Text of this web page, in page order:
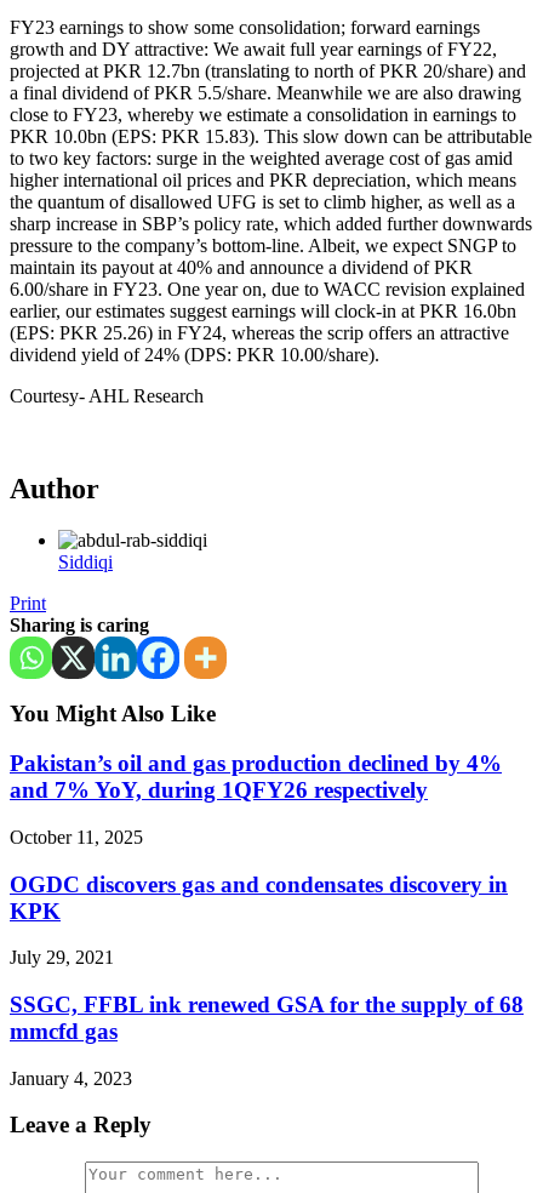
FY23 earnings to show some consolidation; forward earnings
growth and DY attractive: We await full year earnings of FY22,
projected at PKR 12.7bn (translating to north of PKR 20/share) and
a final dividend of PKR 5.5/share. Meanwhile we are also drawing
close to FY23, whereby we estimate a consolidation in earnings to
PKR 10.0bn (EPS: PKR 15.83). This slow down can be attributable
to two key factors: surge in the weighted average cost of gas amid
higher international oil prices and PKR depreciation, which means
the quantum of disallowed UFG is set to climb higher, as well as a
sharp increase in SBP’s policy rate, which added further downwards
pressure to the company’s bottom-line. Albeit, we expect SNGP to
maintain its payout at 40% and announce a dividend of PKR
6.00/share in FY23. One year on, due to WACC revision explained
earlier, our estimates suggest earnings will clock-in at PKR 16.0bn
(EPS: PKR 25.26) in FY24, whereas the scrip offers an attractive
dividend yield of 24% (DPS: PKR 10.00/share).
Courtesy- AHL Research
Author
Siddiqi
Print
Sharing is caring
You Might Also Like
Pakistan’s oil and gas production declined by 4%
and 7% YoY, during 1QFY26 respectively
October 11, 2025
OGDC discovers gas and condensates discovery in
KPK
July 29, 2021
SSGC, FFBL ink renewed GSA for the supply of 68
mmcfd gas
January 4, 2023
Leave a Reply